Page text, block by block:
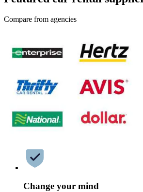
Compare from agencies
Change your mind